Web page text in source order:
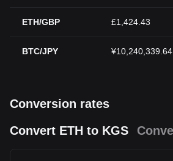
ETH/GBP £1,424.43
BTC/JPY ¥10,240,339.64
Conversion rates
Convert ETH to KGS